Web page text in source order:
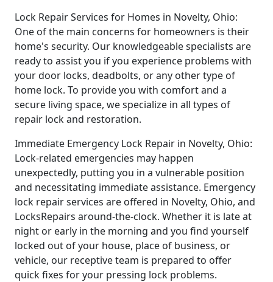
Lock Repair Services for Homes in Novelty, Ohio:
One of the main concerns for homeowners is their
home's security. Our knowledgeable specialists are
ready to assist you if you experience problems with
your door locks, deadbolts, or any other type of
home lock. To provide you with comfort and a
secure living space, we specialize in all types of
repair lock and restoration.
Immediate Emergency Lock Repair in Novelty, Ohio:
Lock-related emergencies may happen
unexpectedly, putting you in a vulnerable position
and necessitating immediate assistance. Emergency
lock repair services are offered in Novelty, Ohio, and
LocksRepairs around-the-clock. Whether it is late at
night or early in the morning and you find yourself
locked out of your house, place of business, or
vehicle, our receptive team is prepared to offer
quick fixes for your pressing lock problems.